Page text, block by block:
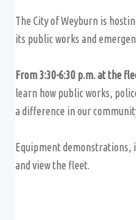
The City of Weyburn is
its public works and
From 3:30-6:30 p.m. at the
learn how public works,
a difference in our
Equipment demonstrations,
and view the fleet.